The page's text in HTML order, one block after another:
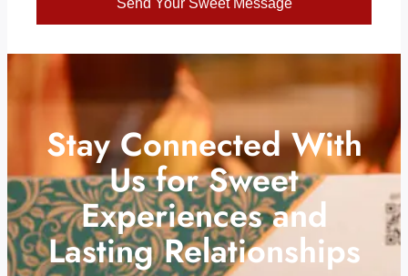
Stay Connected With
Us for Sweet
Experiences and
Lasting Relationships